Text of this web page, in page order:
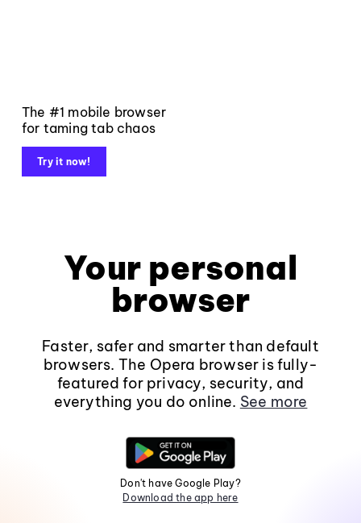
The #1 mobile browser
for taming tab chaos
Try it now!
Your personal
browser
Faster, safer and smarter than default
browsers. The Opera browser is fully-
featured for privacy, security, and
everything you do online. See more
Don't have Google Play?
Download the app here